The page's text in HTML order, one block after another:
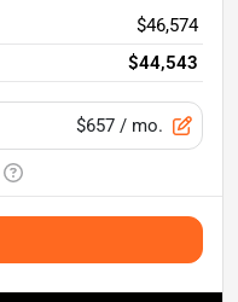
$46,574
$44,543
$657 / mo.